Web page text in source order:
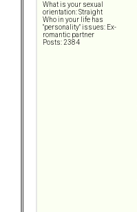
What is your sexual
orientation: Straight
Who in your life has
"personality" issues: Ex-
romantic partner
Posts: 2384